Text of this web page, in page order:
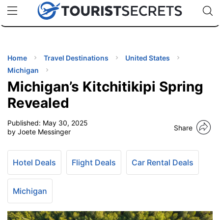
uPhoneCheap eSIM for 150+ Countries🇯🇵
🇹🇭
🇬🇧
🇺🇸
🇩🇪
Code:
TIPS
Home Travel Destinations
United States
Michigan
Michigan’s Kitchitikipi Spring
Revealed
Published: May 30, 2025
by Joete Messinger
Share
Hotel Deals Flight Deals Car Rental Deals
Michigan